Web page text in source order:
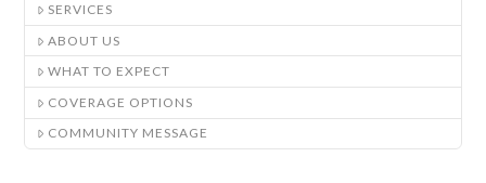
SERVICES
ABOUT US
WHAT TO EXPECT
COVERAGE OPTIONS
COMMUNITY MESSAGE